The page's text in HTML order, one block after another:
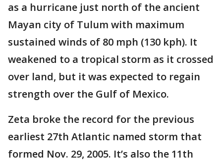
as a hurricane just north of the ancient
Mayan city of Tulum with maximum
sustained winds of 80 mph (130 kph). It
weakened to a tropical storm as it crossed
over land, but it was expected to regain
strength over the Gulf of Mexico.
Zeta broke the record for the previous
earliest 27th Atlantic named storm that
formed Nov. 29, 2005. It’s also the 11th